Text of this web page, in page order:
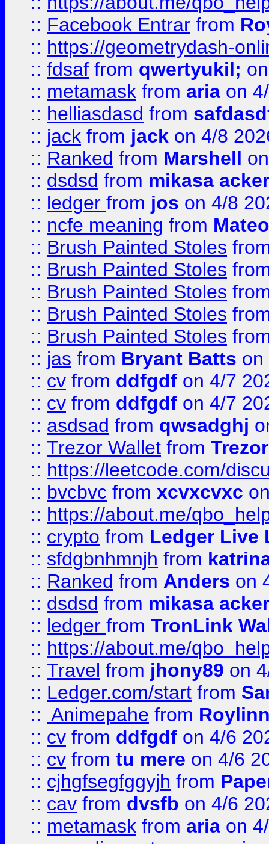
:: Facebook Entrar from
:: https://geometrydash-
:: fdsaf from qwertyukil;
:: metamask from aria on
:: helliasdasd from
:: jack from jack on 4/8
:: Ranked from Marshell
:: dsdsd from mikasa
:: ledger from jos on 4/8
:: ncfe meaning from
:: Brush Painted Stoles
:: Brush Painted Stoles
:: Brush Painted Stoles
:: Brush Painted Stoles
:: Brush Painted Stoles
:: jas from Bryant Batts on
:: cv from ddfgdf on 4/7
:: cv from ddfgdf on 4/7
:: asdsad from qwsadghj
:: Trezor Wallet from
:: https://leetcode.com/
:: bvcbvc from xcvxcvxc
:: https://about.me/
:: crypto from Ledger Live
:: sfdgbnhmnjh from
:: Ranked from Anders on
:: dsdsd from mikasa
:: ledger from TronLink
:: https://about.me/
:: Travel from jhony89 on
:: Ledger.com/start from
:: Animepahe from
:: cv from ddfgdf on 4/6
:: cv from tu mere on 4/6
:: cjhgfsegfggyjh from
:: cav from dvsfb on 4/6
:: metamask from aria on